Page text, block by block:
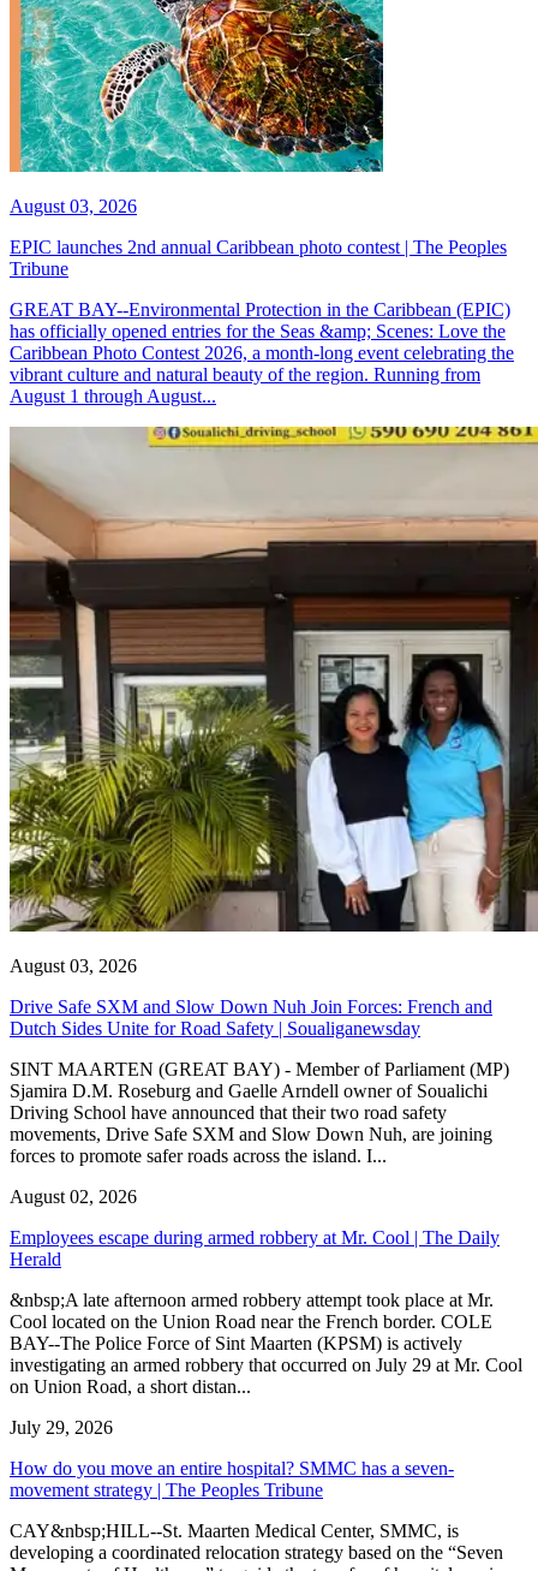
August 03, 2026
EPIC launches 2nd annual Caribbean photo contest | The Peoples
Tribune
GREAT BAY--Environmental Protection in the Caribbean (EPIC)
has officially opened entries for the Seas &amp; Scenes: Love the
Caribbean Photo Contest 2026, a month-long event celebrating the
vibrant culture and natural beauty of the region. Running from
August 1 through August...
August 03, 2026
Drive Safe SXM and Slow Down Nuh Join Forces: French and
Dutch Sides Unite for Road Safety | Soualiganewsday
SINT MAARTEN (GREAT BAY) - Member of Parliament (MP)
Sjamira D.M. Roseburg and Gaelle Arndell owner of Soualichi
Driving School have announced that their two road safety
movements, Drive Safe SXM and Slow Down Nuh, are joining
forces to promote safer roads across the island. I...
August 02, 2026
Employees escape during armed robbery at Mr. Cool | The Daily
Herald
&nbsp;A late afternoon armed robbery attempt took place at Mr.
Cool located on the Union Road near the French border. COLE
BAY--The Police Force of Sint Maarten (KPSM) is actively
investigating an armed robbery that occurred on July 29 at Mr. Cool
on Union Road, a short distan...
July 29, 2026
How do you move an entire hospital? SMMC has a seven-
movement strategy | The Peoples Tribune
CAY&nbsp;HILL--St. Maarten Medical Center, SMMC, is
developing a coordinated relocation strategy based on the “Seven